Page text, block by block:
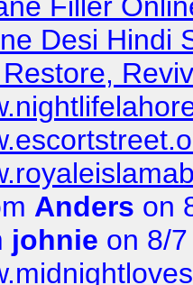
Desi Hindi
Anders on
johnie on 8/